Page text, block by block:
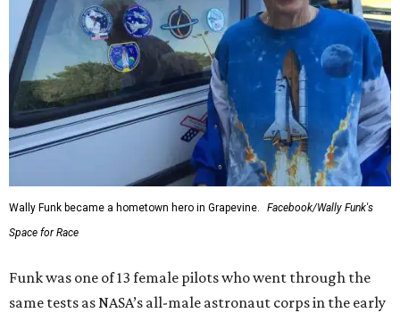
Wally Funk became a hometown hero in Grapevine.
Facebook/Wally Funk's
Space for Race
Funk was one of 13 female pilots who went through the
same tests as NASA’s all-male astronaut corps in the early